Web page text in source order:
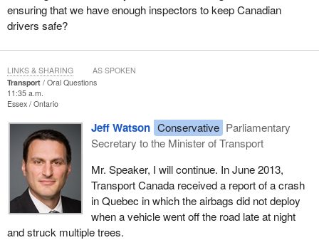
ensuring that we have enough inspectors to keep Canadian
drivers safe?
Transport
Oral Questions
11:35 a.m.
Essex Ontario
Jeff Watson Conservative Parliamentary
Secretary to the Minister of Transport
Mr. Speaker, I will continue. In June 2013,
Transport Canada received a report of a crash
in Quebec in which the airbags did not deploy
when a vehicle went off the road late at night
and struck multiple trees.
LINKS & SHARING AS SPOKEN